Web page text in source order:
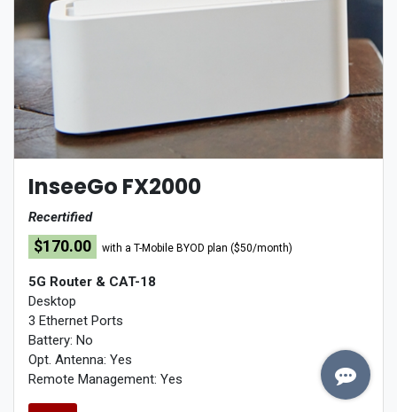
InseeGo FX2000
Recertified
$170.00 with a T-Mobile BYOD plan ($50/month)
5G Router & CAT-18
Desktop
3 Ethernet Ports
Battery: No
Opt. Antenna: Yes
Remote Management: Yes